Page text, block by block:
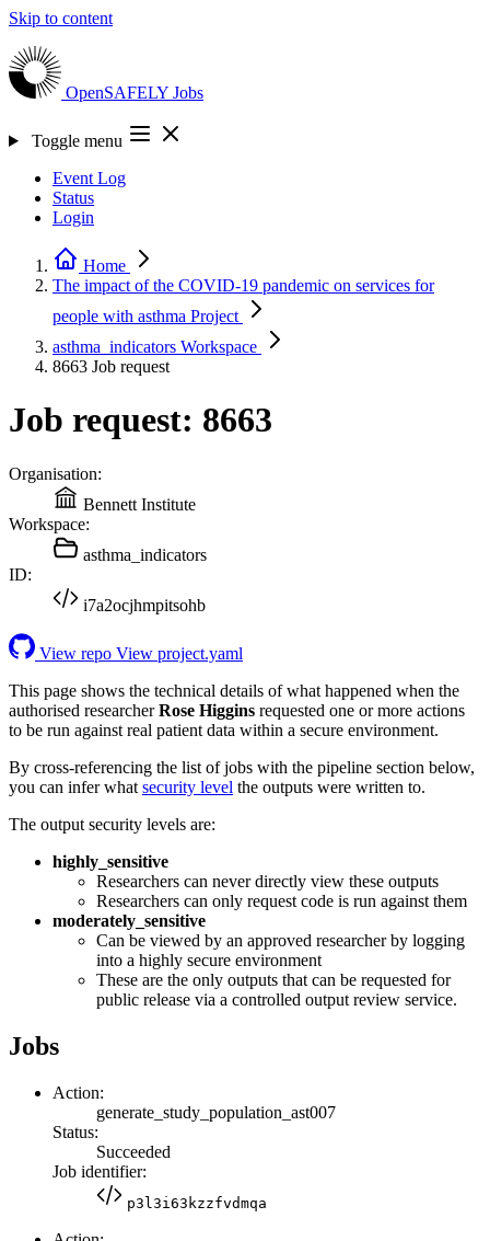
Skip to content
OpenSAFELY Jobs
Toggle menu
Event Log
Status
Login
Home
The impact of the COVID-19 pandemic on services for
people with asthma Project
asthma_indicators Workspace
8663 Job request
Job request: 8663
Organisation:
Bennett Institute
Workspace:
asthma_indicators
ID:
i7a2ocjhmpitsohb
View repo View project.yaml
This page shows the technical details of what happened when the
authorised researcherRose Higgins requested one or more actions
to be run against real patient data within a secure environment.
By cross-referencing the list of jobs with the pipeline section below,
you can infer what security level the outputs were written to.
The output security levels are:
highly_sensitive
Researchers can never directly view these outputs
Researchers can only request code is run against them
moderately_sensitive
Can be viewed by an approved researcher by logging
into a highly secure environment
These are the only outputs that can be requested for
public release via a controlled output review service.
Jobs
Action:
generate_study_population_ast007
Status:
Succeeded
Job identifier:
p3l3i63kzzfvdmqa